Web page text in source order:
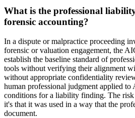
What is the professional
forensic accounting?
In a dispute or malpractice proceeding
forensic or valuation engagement, the
establish the baseline standard of
tools without verifying their alignment
without appropriate confidentiality
human professional judgment applied to
conditions for a liability finding. The
it's that it was used in a way that the
document.